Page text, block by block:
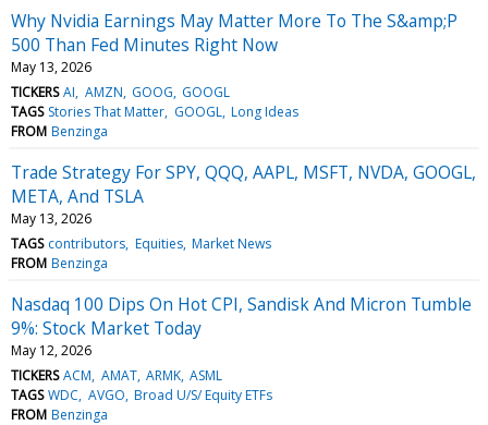
Why Nvidia Earnings May Matter More To The S&amp;P
500 Than Fed Minutes Right Now
May 13, 2026
TICKERS AI AMZN GOOG GOOGL
TAGS Stories That Matter GOOGL Long Ideas
FROM Benzinga
Trade Strategy For SPY, QQQ, AAPL, MSFT, NVDA, GOOGL,
META, And TSLA
May 13, 2026
TAGS contributors Equities Market News
FROM Benzinga
Nasdaq 100 Dips On Hot CPI, Sandisk And Micron Tumble
9%: Stock Market Today
May 12, 2026
TICKERS ACM AMAT ARMK ASML
TAGS WDC AVGO Broad U/S/ Equity ETFs
FROM Benzinga